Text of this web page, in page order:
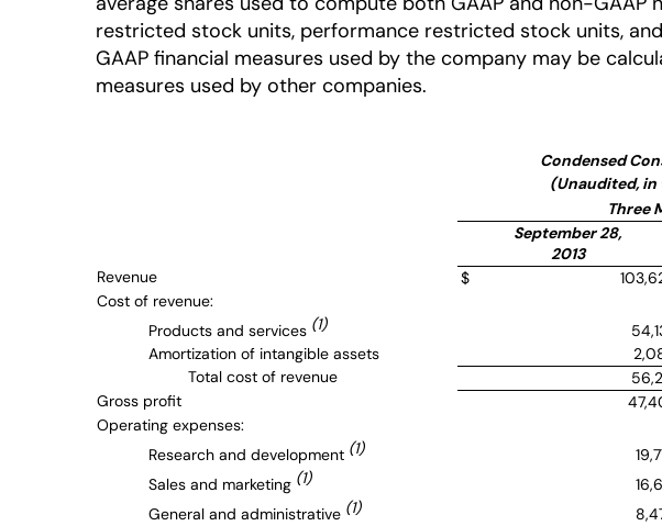
restricted stock units, performance restricted stock units,
GAAP financial measures used by the company may be
measures used by other companies.
Condensed
(Unaudited, in
Three
September 28,
2013
Revenue
$
Cost of revenue:
Products and services (1)
Amortization of intangible assets
Total cost of revenue
Gross profit
Operating expenses:
Research and development (1)
Sales and marketing (1)
General and administrative (1)